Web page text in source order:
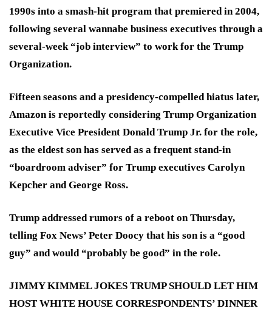
1990s into a smash-hit program that premiered in 2004,
following several wannabe business executives through a
several-week “job interview” to work for the Trump
Organization.
Fifteen seasons and a presidency-compelled hiatus later,
Amazon is reportedly considering Trump Organization
Executive Vice President Donald Trump Jr. for the role,
as the eldest son has served as a frequent stand-in
“boardroom adviser” for Trump executives Carolyn
Kepcher and George Ross.
Trump addressed rumors of a reboot on Thursday,
telling Fox News’ Peter Doocy that his son is a “good
guy” and would “probably be good” in the role.
JIMMY KIMMEL JOKES TRUMP SHOULD LET HIM
HOST WHITE HOUSE CORRESPONDENTS’ DINNER